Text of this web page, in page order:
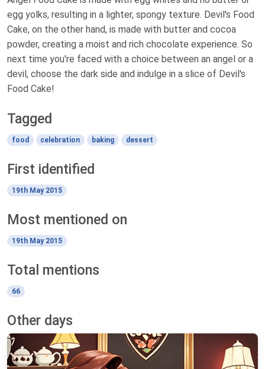
egg yolks, resulting in a lighter, spongy texture. Devil's Food
Cake, on the other hand, is made with butter and cocoa
powder, creating a moist and rich chocolate experience. So
next time you're faced with a choice between an angel or a
devil, choose the dark side and indulge in a slice of Devil's
Food Cake!
Tagged
food celebration baking dessert
First identified
19th May 2015
Most mentioned on
19th May 2015
Total mentions
66
Other days